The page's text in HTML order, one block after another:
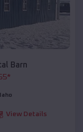
Barn
*
View Details